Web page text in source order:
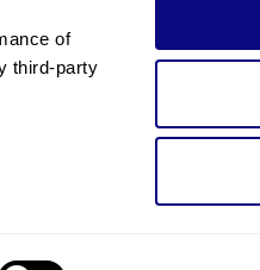
of
third-party